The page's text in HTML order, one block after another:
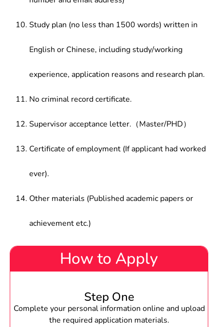
Study plan (no less than 1500 words) written in
English or Chinese, including study/working
experience, application reasons and research plan.
No criminal record certificate.
Supervisor acceptance letter.（Master/PHD）
Certificate of employment (If applicant had worked
ever).
Other materials (Published academic papers or
achievement etc.)
How to Apply
Step One
Complete your personal information online and upload
the required application materials.